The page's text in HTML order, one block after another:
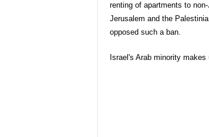
renting of apartments to
Jerusalem and the
opposed such a ban.
Israel's Arab minority